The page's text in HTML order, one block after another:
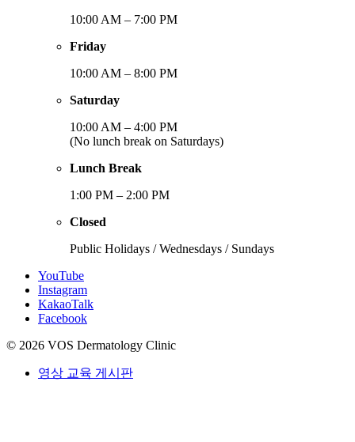
10:00 AM – 7:00 PM
Friday
10:00 AM – 8:00 PM
Saturday
10:00 AM – 4:00 PM
(No lunch break on Saturdays)
Lunch Break
1:00 PM – 2:00 PM
Closed
Public Holidays / Wednesdays / Sundays
YouTube
Instagram
KakaoTalk
Facebook
© 2026 VOS Dermatology Clinic
영상 교육 게시판